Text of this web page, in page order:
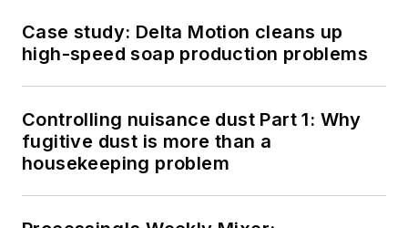
Case study: Delta Motion cleans up
high-speed soap production problems
Controlling nuisance dust Part 1: Why
fugitive dust is more than a
housekeeping problem